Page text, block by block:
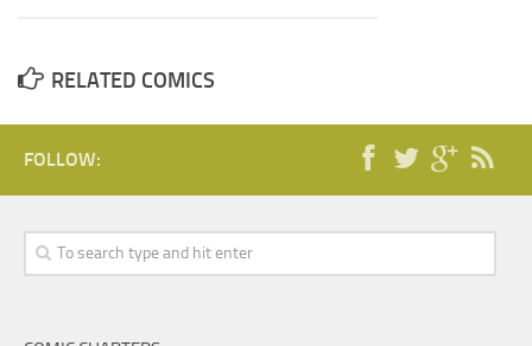
RELATED COMICS
FOLLOW: